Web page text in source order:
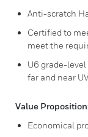
Anti-scratch
Certified to
meet the
U6 grade-
far and near
Value
Economical